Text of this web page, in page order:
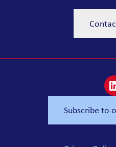
Subscribe to